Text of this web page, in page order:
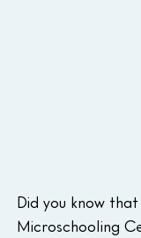
Did you know
Microschooling